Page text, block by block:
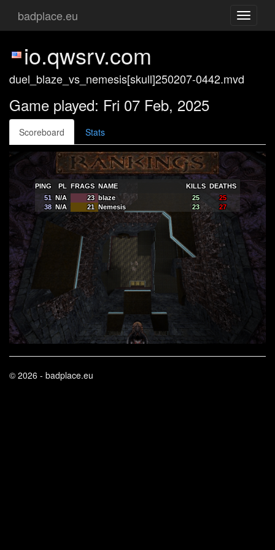
Toggle
badplace.eu
io.qwsrv.com
duel_blaze_vs_nemesis[skull]250207-0442.mvd
Game played: Fri 07 Feb, 2025
Scoreboard Stats
PING PL FRAGS NAME KILLS DEATHS
51 N/A 23 blaze 25
25
38 N/A 21 Nemesis 23 27
© 2026 - badplace.eu